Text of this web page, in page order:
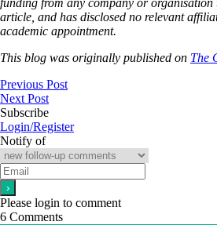
funding from any company or
article, and has disclosed no relevant
academic appointment.
This blog was originally published on The
Previous Post
Next Post
Subscribe
Login/Register
Notify of
Please login to comment
6 Comments